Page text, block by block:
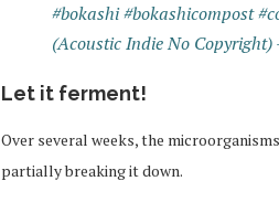
#bokashi#bokashicompost
(Acoustic Indie No
Let it ferment!
Over several weeks, the
partially breaking it down.